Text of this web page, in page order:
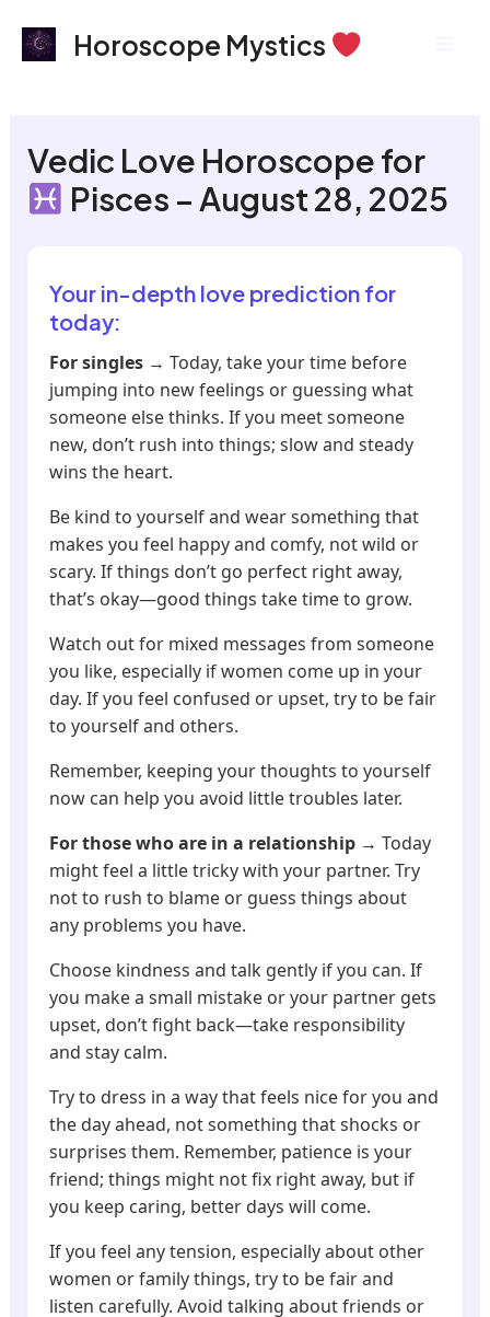
Horoscope Mystics
Vedic Love Horoscope for
Pisces – August 28, 2025
Your in-depth love prediction for
today:
For singles → Today, take your time before
jumping into new feelings or guessing what
someone else thinks. If you meet someone
new, don’t rush into things; slow and steady
wins the heart.
Be kind to yourself and wear something that
makes you feel happy and comfy, not wild or
scary. If things don’t go perfect right away,
that’s okay—good things take time to grow.
Watch out for mixed messages from someone
you like, especially if women come up in your
day. If you feel confused or upset, try to be fair
to yourself and others.
Remember, keeping your thoughts to yourself
now can help you avoid little troubles later.
For those who are in a relationship → Today
might feel a little tricky with your partner. Try
not to rush to blame or guess things about
any problems you have.
Choose kindness and talk gently if you can. If
you make a small mistake or your partner gets
upset, don’t fight back—take responsibility
and stay calm.
Try to dress in a way that feels nice for you and
the day ahead, not something that shocks or
surprises them. Remember, patience is your
friend; things might not fix right away, but if
you keep caring, better days will come.
If you feel any tension, especially about other
women or family things, try to be fair and
listen carefully. Avoid talking about friends or